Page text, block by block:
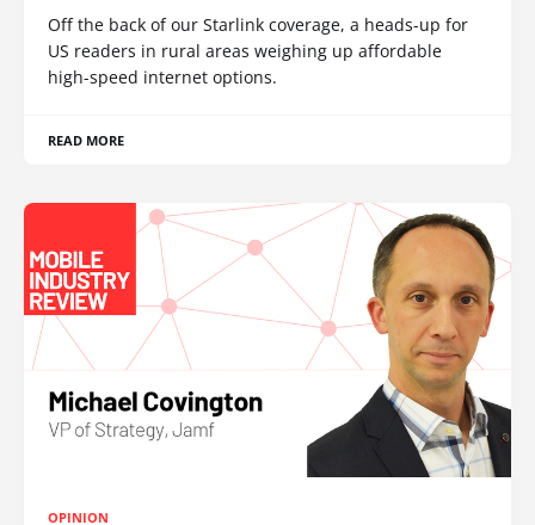
Off the back of our Starlink coverage, a heads-up for
US readers in rural areas weighing up affordable
high-speed internet options.
READ MORE
OPINION